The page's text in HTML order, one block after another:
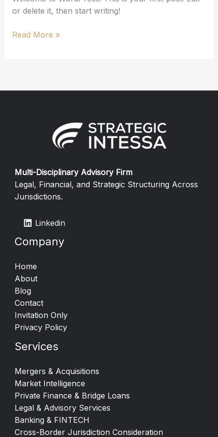
or delete it, then start writing!
Read More »
Multi-Disciplinary Advisory Firm
Legal, Financial, and Strategic Structuring Across
Jurisdictions.
Linkedin
Company
Home
About
Blog
Contact
Invitation Only
Privacy Policy
Services
Mergers & Acquisitions​
Market Intelligence​
Private Finance & Bridge Loans
Legal & Advisory Services
Banking & FINTECH
Cross-Border Jurisdiction Consideration